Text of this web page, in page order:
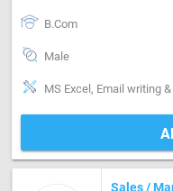
B.Com
Male
Sales /